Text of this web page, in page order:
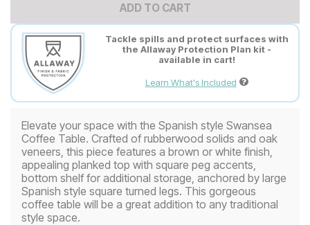
ADD TO CART
Tackle spills and protect surfaces with
the Allaway Protection Plan kit -
available in cart!
Learn What's Included
Elevate your space with the Spanish style Swansea
Coffee Table. Crafted of rubberwood solids and oak
veneers, this piece features a brown or white finish,
appealing planked top with square peg accents,
bottom shelf for additional storage, anchored by large
Spanish style square turned legs. This gorgeous
coffee table will be a great addition to any traditional
style space.